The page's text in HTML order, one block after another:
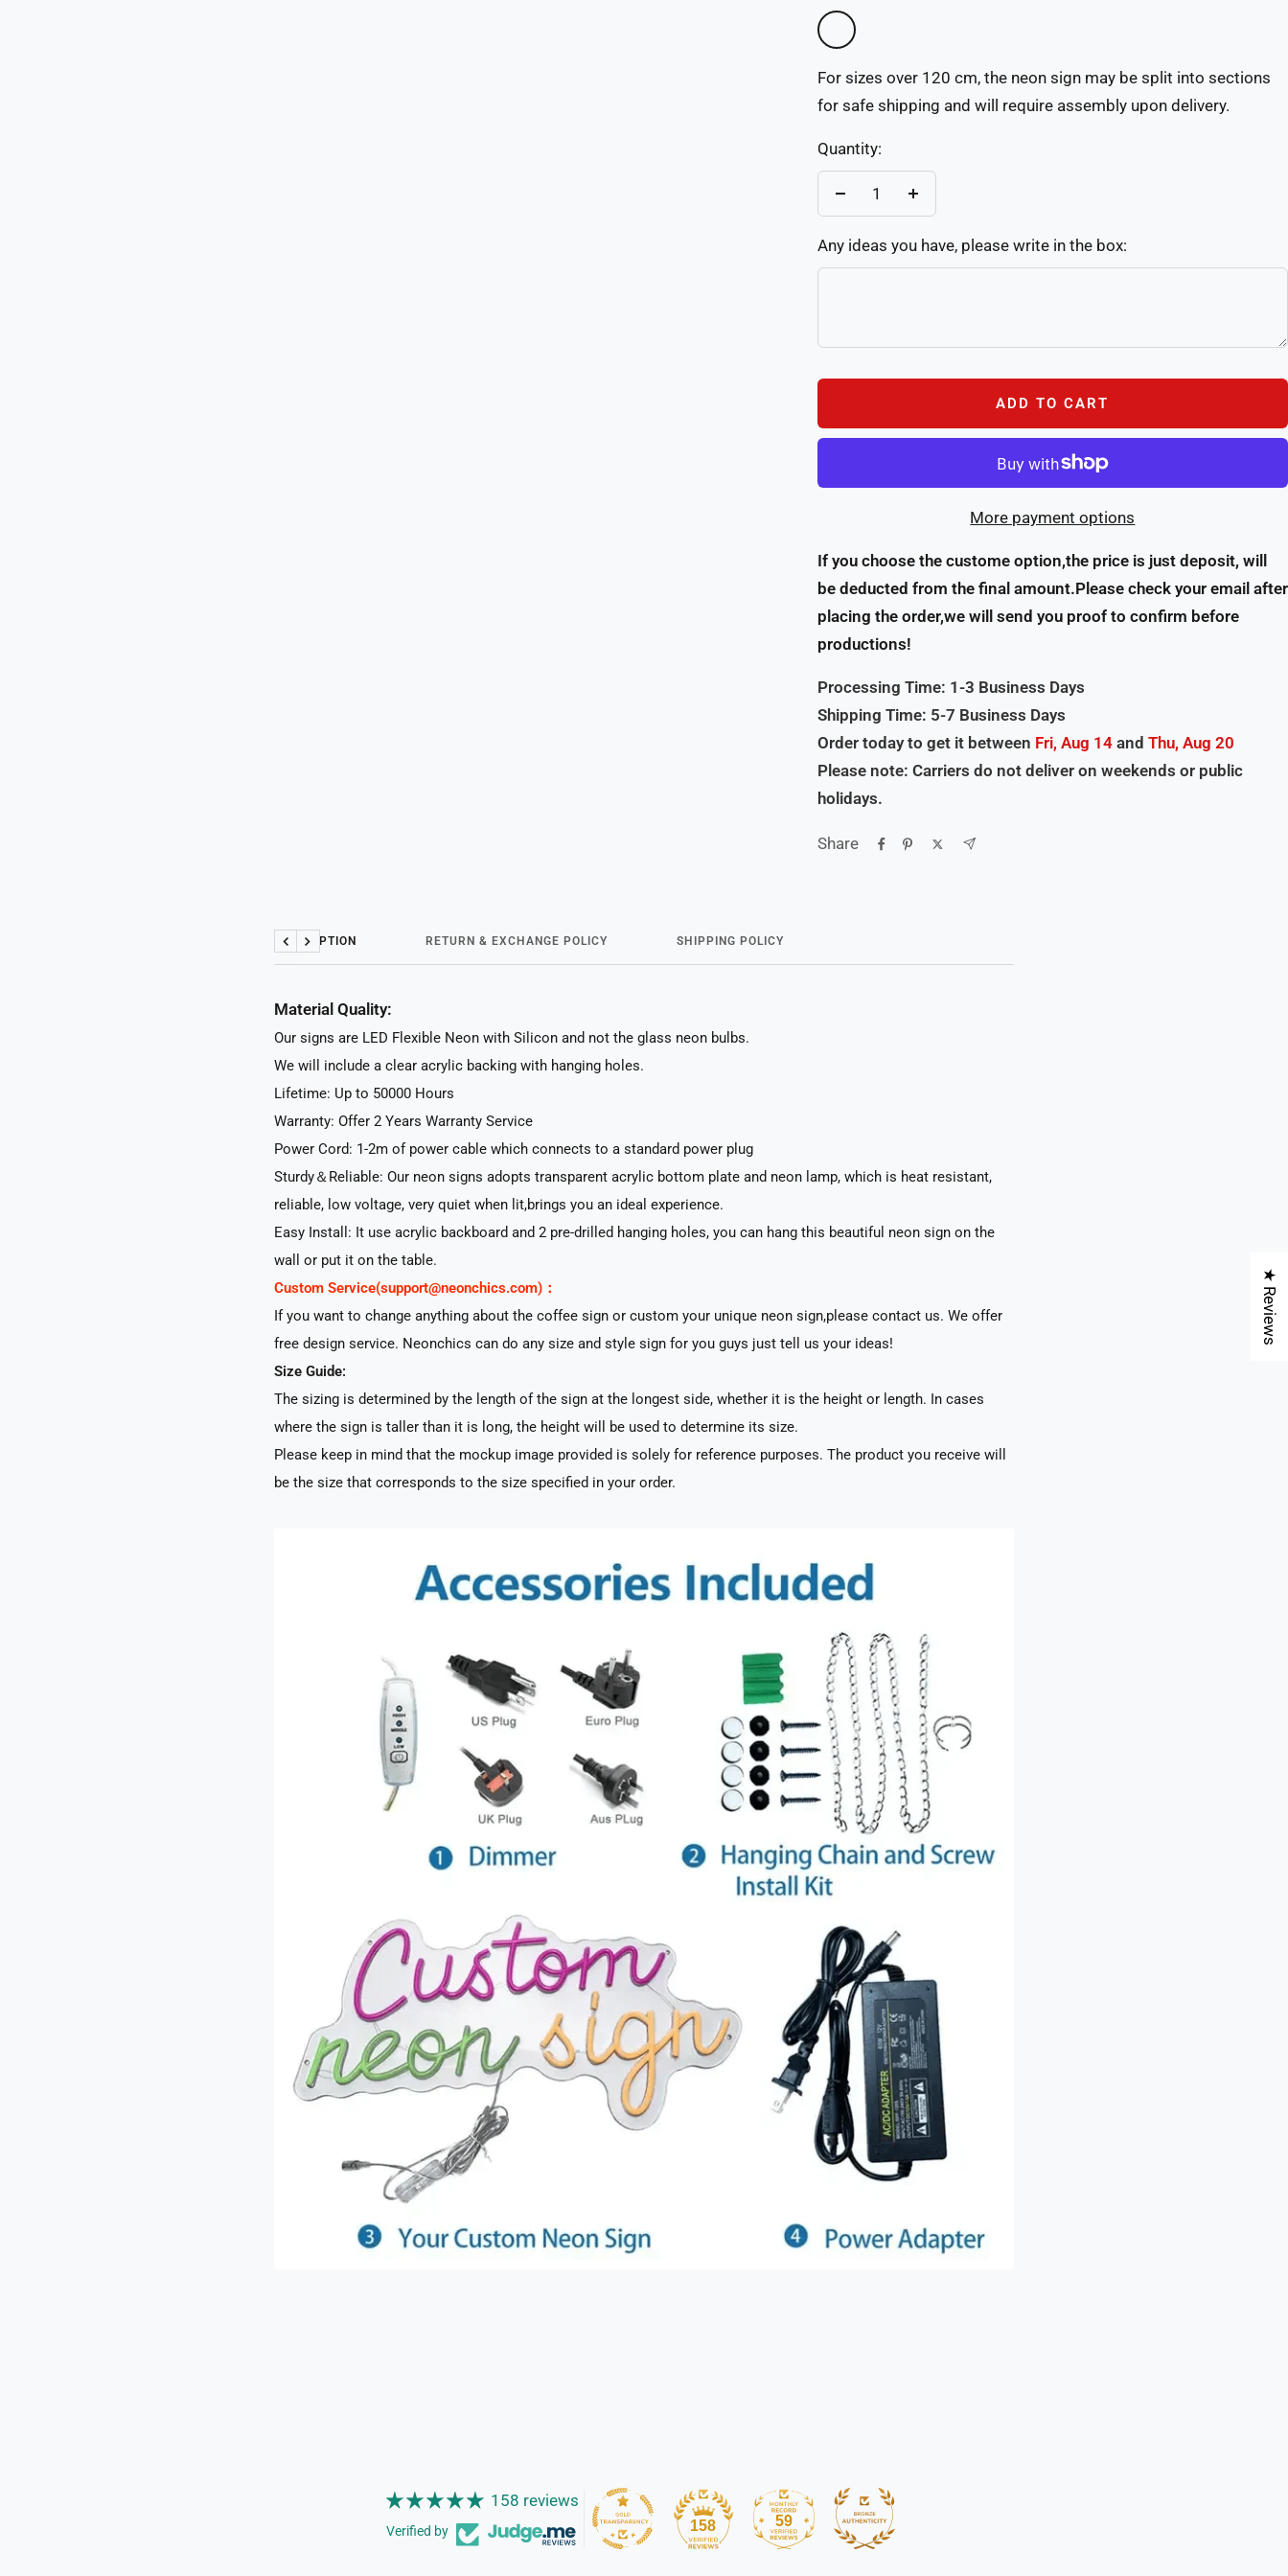
As
Picture
the
box)
For sizes over 120 cm, the neon sign may be split into sections
for safe shipping and will require assembly upon delivery.
Quantity:
Decrease
Any ideas you have, please write in the box:
ADD TO CART
More payment options
If you choose the custome option,the price is just deposit, will
be deducted from the final amount.Please check your email after
placing the order,we will send you proof to confirm before
productions!
Processing Time: 1-3 Business Days
Shipping Time: 5-7 Business Days
Order today to get it between Fri, Aug 14and Thu, Aug 20
Please note: Carriers do not deliver on weekends or public
holidays.
Share
DESCRIPTION RETURN & EXCHANGE POLICY SHIPPING POLICY
Previous
Next
Material Quality:
Our signs are LED Flexible Neon with Silicon and not the glass neon bulbs.
We will include a clear acrylic backing with hanging holes.
Lifetime: Up to 50000 Hours
Warranty: Offer 2 Years Warranty Service
Power Cord: 1-2m of power cable which connects to a standard power plug
Sturdy＆Reliable: Our neon signs adopts transparent acrylic bottom plate and neon lamp, which is heat resistant,
reliable, low voltage, very quiet when lit,brings you an ideal experience.
Easy Install: It use acrylic backboard and 2 pre-drilled hanging holes, you can hang this beautiful neon sign on the
wall or put it on the table.
Custom Service(support@neonchics.com)：
If you want to change anything about the coffee sign or custom your unique neon sign,please contact us. We offer
free design service. Neonchics can do any size and style sign for you guys just tell us your ideas!
Size Guide:
The sizing is determined by the length of the sign at the longest side, whether it is the height or length. In cases
where the sign is taller than it is long, the height will be used to determine its size.
Please keep in mind that the mockup image provided is solely for reference purposes. The product you receive will
be the size that corresponds to the size specified in your order.
158 reviews
Verified by 158 59
★ Reviews